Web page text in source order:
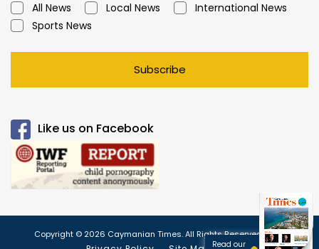
All News Local News
International News
Sports News
Subscribe
Like us on Facebook
Copyright © 2026 Caymanian Times. All Rights Reserved.
Read our